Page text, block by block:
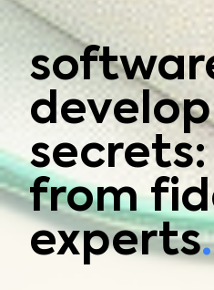
from
experts.